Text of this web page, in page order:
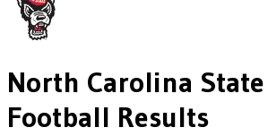
North Carolina State
Football Results